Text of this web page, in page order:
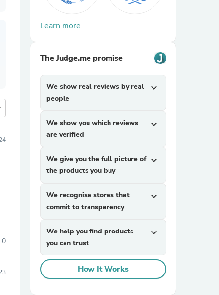
0
Learn more
The Judge.me promise
We show real reviews by real
people
expand_more
We show you which reviews
are verified
expand_more
We give you the full picture of
the products you buy
expand_more
We recognise stores that
commit to transparency
expand_more
We help you find products
you can trust
expand_more
How It Works